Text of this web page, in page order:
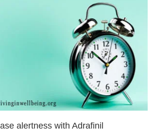
alertness with Adrafinil